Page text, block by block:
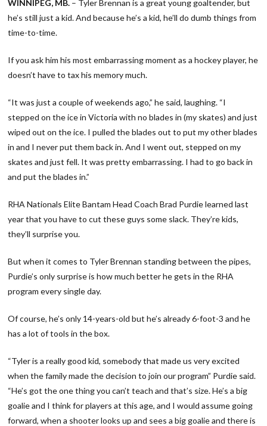
WINNIPEG, MB. – Tyler Brennan is a great young goaltender, but
he’s still just a kid. And because he’s a kid, he’ll do dumb things from
time-to-time.
If you ask him his most embarrassing moment as a hockey player, he
doesn’t have to tax his memory much.
“It was just a couple of weekends ago,” he said, laughing. “I
stepped on the ice in Victoria with no blades in (my skates) and just
wiped out on the ice. I pulled the blades out to put my other blades
in and I never put them back in. And I went out, stepped on my
skates and just fell. It was pretty embarrassing. I had to go back in
and put the blades in.”
RHA Nationals Elite Bantam Head Coach Brad Purdie learned last
year that you have to cut these guys some slack. They’re kids,
they’ll surprise you.
But when it comes to Tyler Brennan standing between the pipes,
Purdie’s only surprise is how much better he gets in the RHA
program every single day.
Of course, he’s only 14-years-old but he’s already 6-foot-3 and he
has a lot of tools in the box.
“Tyler is a really good kid, somebody that made us very excited
when the family made the decision to join our program” Purdie said.
“He’s got the one thing you can’t teach and that’s size. He’s a big
goalie and I think for players at this age, and I would assume going
forward, when a shooter looks up and sees a big goalie and there is